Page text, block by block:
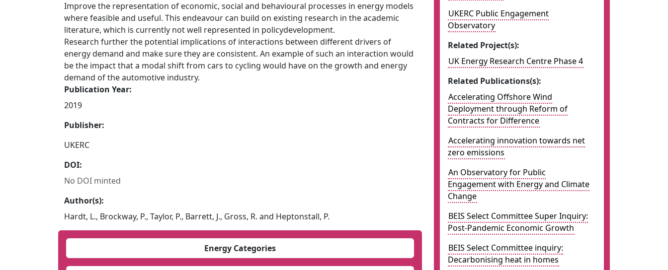
Improve the representation of economic, social and behavioural processes in energy models
where feasible and useful. This endeavour can build on existing research in the academic
literature, which is currently not well represented in policydevelopment.
Research further the potential implications of interactions between different drivers of
energy demand and make sure they are consistent. An example of such an interaction would
be the impact that a modal shift from cars to cycling would have on the growth and energy
demand of the automotive industry.
Publication Year:
2019
Publisher:
UKERC
DOI:
No DOI minted
Author(s):
Hardt, L., Brockway, P., Taylor, P., Barrett, J., Gross, R. and Heptonstall, P.
Energy Categories
UKERC Public Engagement
Observatory
Related Project(s):
UK Energy Research Centre Phase 4
Related Publications(s):
Accelerating Offshore Wind
Deployment through Reform of
Contracts for Difference
Accelerating innovation towards net
zero emissions
An Observatory for Public
Engagement with Energy and Climate
Change
BEIS Select Committee Super Inquiry:
Post-Pandemic Economic Growth
BEIS Select Committee inquiry:
Decarbonising heat in homes